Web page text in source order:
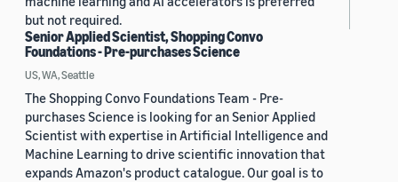
but not required.
Senior Applied Scientist, Shopping Convo
Foundations - Pre-purchases Science
US, WA, Seattle
The Shopping Convo Foundations Team - Pre-
purchases Science is looking for an Senior Applied
Scientist with expertise in Artificial Intelligence and
Machine Learning to drive scientific innovation that
expands Amazon's product catalogue. Our goal is to